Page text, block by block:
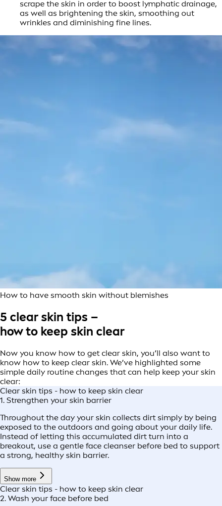
scrape the skin in order to boost lymphatic drainage,
as well as brightening the skin, smoothing out
wrinkles and diminishing fine lines.
How to have smooth skin without blemishes
5 clear skin tips –
how to keep skin clear
Now you know how to get clear skin, you’ll also want to
know how to keep clear skin. We’ve highlighted some
simple daily routine changes that can help keep your skin
clear:
Clear skin tips - how to keep skin clear
1. Strengthen your skin barrier
Throughout the day your skin collects dirt simply by being
exposed to the outdoors and going about your daily life.
Instead of letting this accumulated dirt turn into a
breakout, use a gentle face cleanser before bed to support
a strong, healthy skin barrier.
Show more
Clear skin tips - how to keep skin clear
2. Wash your face before bed